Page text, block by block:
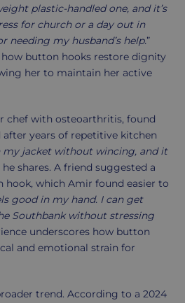
plastic-handled one, and it’s
for church or a day out in
needing my husband’s help.”
button hooks restore dignity
her to maintain her active
chef with osteoarthritis, found
after years of repetitive kitchen
my jacket without wincing, and it
he shares. A friend suggested a
hook, which Amir found easier to
good in my hand. I can get
Southbank without stressing
underscores how button
and emotional strain for
trend. According to a 2024